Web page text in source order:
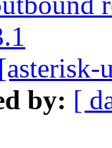
[asterisk-
by: [